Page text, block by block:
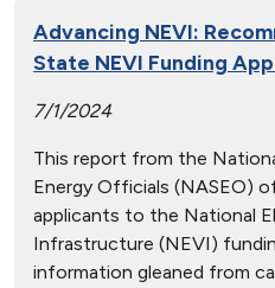
Advancing NEVI:
State NEVI Funding
7/1/2024
This report from the
Energy Officials (NASEO)
applicants to the National
Infrastructure (NEVI)
information gleaned from